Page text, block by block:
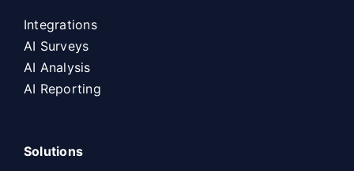
Integrations
AI Surveys
AI Analysis
AI Reporting
Solutions